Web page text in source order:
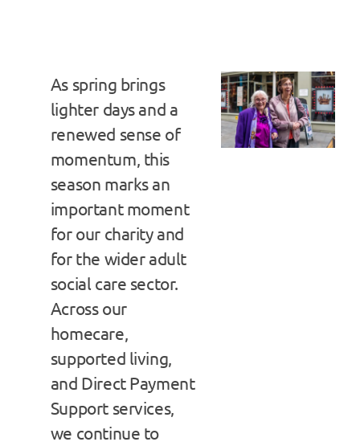
As spring brings
lighter days and a
renewed sense of
momentum, this
season marks an
important moment
for our charity and
for the wider adult
social care sector.
Across our
homecare,
supported living,
and Direct Payment
Support services,
we continue to